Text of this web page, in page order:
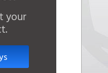
your